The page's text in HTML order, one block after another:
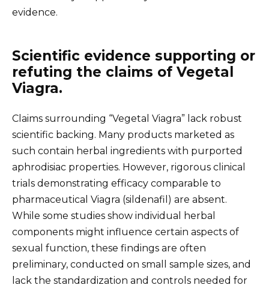
evidence.
Scientific evidence supporting or
refuting the claims of Vegetal
Viagra.
Claims surrounding “Vegetal Viagra” lack robust
scientific backing. Many products marketed as
such contain herbal ingredients with purported
aphrodisiac properties. However, rigorous clinical
trials demonstrating efficacy comparable to
pharmaceutical Viagra (sildenafil) are absent.
While some studies show individual herbal
components might influence certain aspects of
sexual function, these findings are often
preliminary, conducted on small sample sizes, and
lack the standardization and controls needed for